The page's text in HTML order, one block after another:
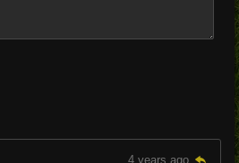
4 years ago